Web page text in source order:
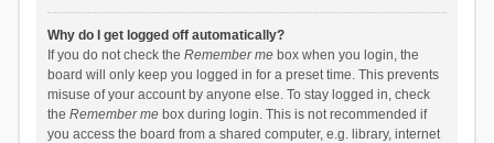
Why do I get logged off automatically?
If you do not check the Remember mebox when you login, the
board will only keep you logged in for a preset time. This prevents
misuse of your account by anyone else. To stay logged in, check
the Remember mebox during login. This is not recommended if
you access the board from a shared computer, e.g. library, internet